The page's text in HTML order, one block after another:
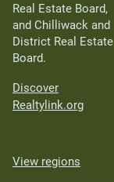
Real Estate Board,
and Chilliwack and
District Real Estate
Board.
Discover
Realtylink.org
View regions